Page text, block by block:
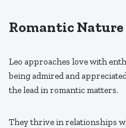
Romantic Nature
Leo approaches love with
being admired and
the lead in romantic matters.
They thrive in relationships